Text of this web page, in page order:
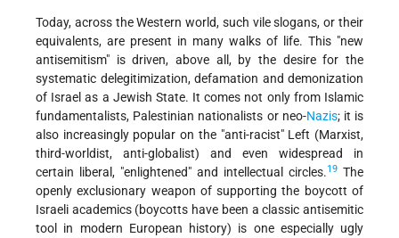
Today, across the Western world, such vile slogans, or their
equivalents, are present in many walks of life. This "new
antisemitism" is driven, above all, by the desire for the
systematic delegitimization, defamation and demonization
of Israel as a Jewish State. It comes not only from Islamic
fundamentalists, Palestinian nationalists or neo-Nazis; it is
also increasingly popular on the "anti-racist" Left (Marxist,
third-worldist, anti-globalist) and even widespread in
certain liberal, "enlightened" and intellectual circles.19 The
openly exclusionary weapon of supporting the boycott of
Israeli academics (boycotts have been a classic antisemitic
tool in modern European history) is one especially ugly